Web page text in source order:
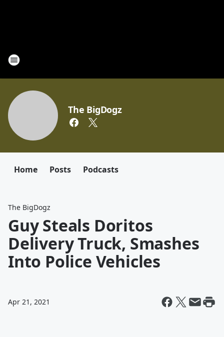
The BigDogz
Home Posts Podcasts
The BigDogz
Guy Steals Doritos
Delivery Truck, Smashes
Into Police Vehicles
Apr 21, 2021